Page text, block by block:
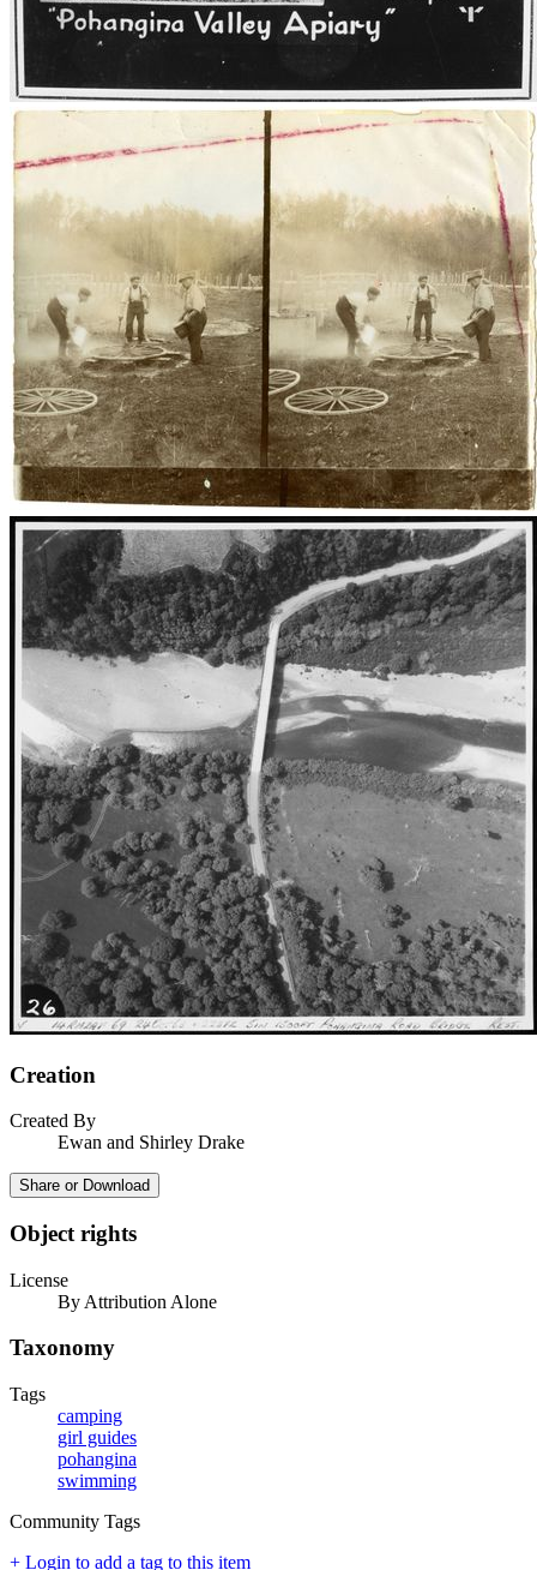
Creation
Created By
Ewan and Shirley Drake
Share or Download
Object rights
License
By Attribution Alone
Taxonomy
Tags
camping
girl guides
pohangina
swimming
Community Tags
+ Login to add a tag to this item